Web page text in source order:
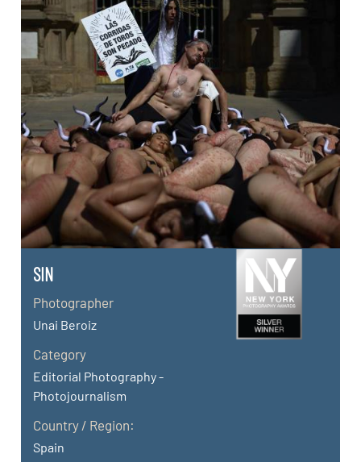
SIN
Photographer
Unai Beroiz
Category
Editorial Photography -
Photojournalism
Country / Region:
Spain